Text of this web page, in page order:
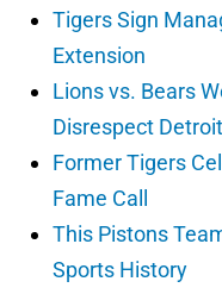
Tigers Sign
Extension
Lions vs. Bears
Disrespect Detroit
Former Tigers
Fame Call
This Pistons
Sports History